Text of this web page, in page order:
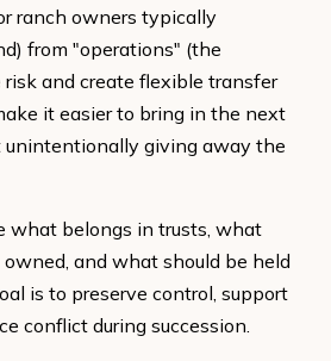
ranch owners typically
from "operations" (the
risk and create flexible transfer
it easier to bring in the next
giving away the
what belongs in trusts, what
and what should be held
is to preserve control, support
conflict during succession.